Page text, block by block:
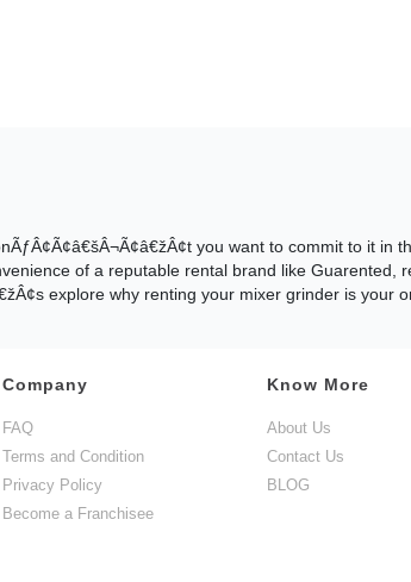
you want to commit to it in
of a reputable rental brand like Guarented,
explore why renting your mixer grinder is your
to ask yourself before you rent your Mixer
We Have Got You? Today, let's discuss why
to such high-quality appliances on rent for our
Then visit our website at www.guarented.com
Company
FAQ
Terms and Condition
Privacy Policy
Become a Franchisee
Know More
About Us
Contact Us
BLOG